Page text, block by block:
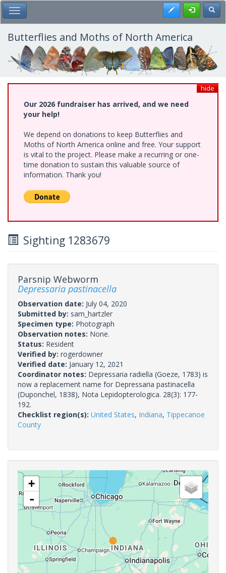
Skip
to
main
content
Toggle Main Menu Register
Butterflies and Moths of North America
hide
Our 2026 fundraiser has arrived, and we need
your help!
We depend on donations to keep Butterflies and
Moths of North America online and free. Your support
is vital to the project. Please make a recurring or one-
time donation to sustain this valuable source of
information. Thank you!
Sighting 1283679
Parsnip Webworm
Depressaria pastinacella
Observation date: July 04, 2020
Submitted by: sam_hartzler
Specimen type: Photograph
Observation notes: None.
Status: Resident
Verified by: rogerdowner
Verified date: January 12, 2021
Coordinator notes: Depressaria radiella (Goeze, 1783) is
now a replacement name for Depressaria pastinacella
(Duponchel, 1838), Nota Lepidopterologica. 28(3): 177-
192.
Checklist region(s): United States, Indiana, Tippecanoe
County
+
-